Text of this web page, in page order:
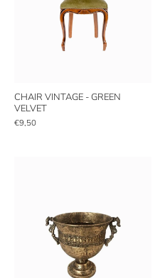
CHAIR VINTAGE - GREEN
VELVET
€9,50